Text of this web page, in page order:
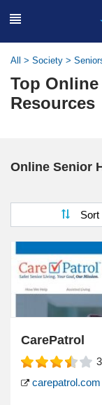
All > Society >
Top
Resources
Online Senior
Sort
CarePatrol
carepatrol.com